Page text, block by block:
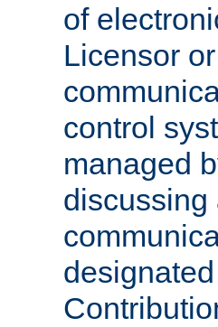
of
Licensor
control
managed
discussing